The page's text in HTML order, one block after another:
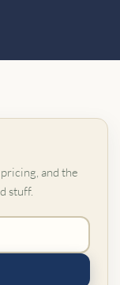
and the
stuff.